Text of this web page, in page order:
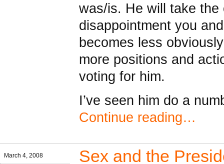
was/is. He will take the
disappointment you
becomes less
more positions and
voting for him.
I’ve seen him do a
Continue reading…
March 4, 2008 Sex and the